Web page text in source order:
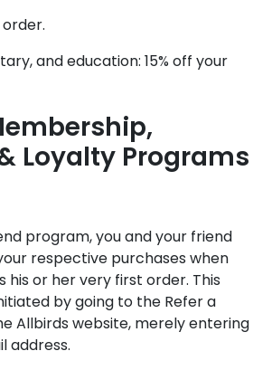
and education: 15% off your
Loyalty Programs
program, you and your friend
respective purchases when
his or her very first order. This
by going to the Refer a
Allbirds website, merely entering
address.